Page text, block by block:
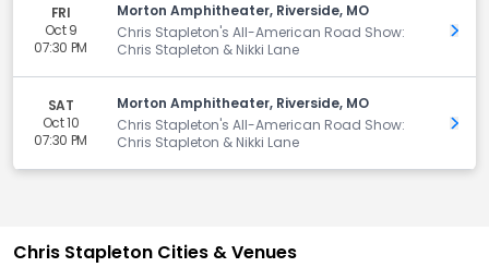
FRI
Oct 9
07:30 PM
Morton Amphitheater, Riverside, MO
Chris Stapleton's All-American Road Show:
Chris Stapleton & Nikki Lane
Get
SAT
Oct 10
07:30 PM
Morton Amphitheater, Riverside, MO
Chris Stapleton's All-American Road Show:
Chris Stapleton & Nikki Lane
Get
Chris Stapleton Cities & Venues